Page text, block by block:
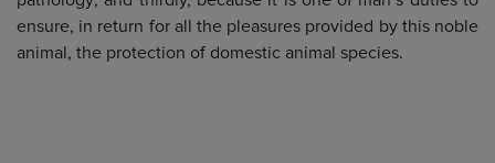
ensure, in return for all the pleasures provided by this noble
animal, the protection of domestic animal species.